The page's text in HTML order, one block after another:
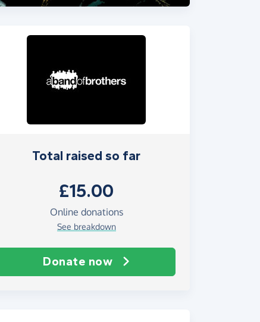
Total raised so far
£15.00
Online donations
See breakdown
Donate now